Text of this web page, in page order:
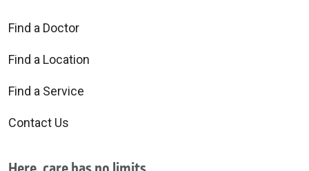
Find a Doctor
Find a Location
Find a Service
Contact Us